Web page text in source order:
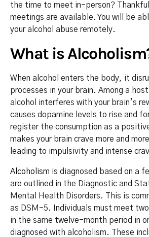
the time to meet in-person?
meetings are available. You will be
your alcohol abuse remotely.
What is
When alcohol enters the body, it
processes in your brain. Among a
alcohol interferes with your brain’s
causes dopamine levels to rise and
register the consumption as a
makes your brain crave more and
leading to impulsivity and intense
Alcoholism is diagnosed based on a
are outlined in the Diagnostic and
Mental Health Disorders. This is
as DSM-5. Individuals must meet
in the same twelve-month period in
diagnosed with alcoholism. These